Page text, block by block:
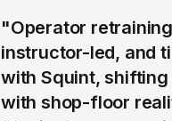
"Operator
instructor-led, and
with Squint,
with shop-floor